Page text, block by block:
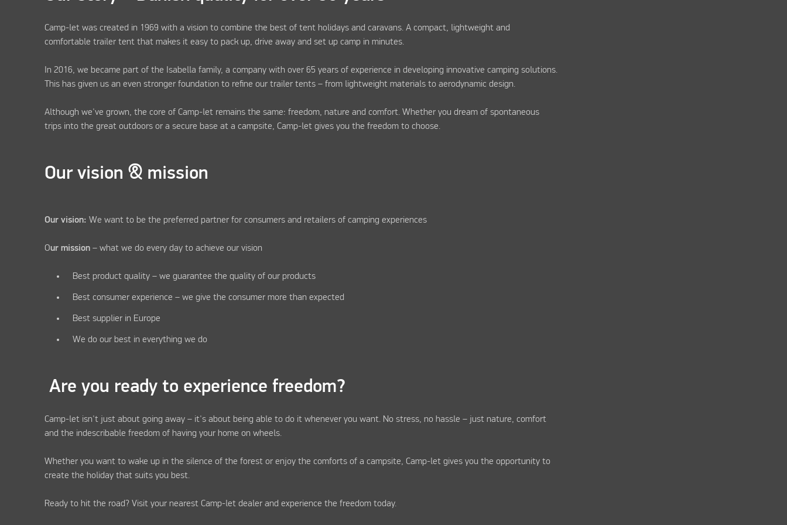
Camp-let was created in 1969 with a vision to combine the best of tent holidays and caravans. A compact, lightweight and
comfortable trailer tent that makes it easy to pack up, drive away and set up camp in minutes.
In 2016, we became part of the Isabella family, a company with over 65 years of experience in developing innovative camping solutions.
This has given us an even stronger foundation to refine our trailer tents – from lightweight materials to aerodynamic design.
Although we've grown, the core of Camp-let remains the same: freedom, nature and comfort. Whether you dream of spontaneous
trips into the great outdoors or a secure base at a campsite, Camp-let gives you the freedom to choose.
Our vision & mission
Our vision: We want to be the preferred partner for consumers and retailers of camping experiences
Our mission – what we do every day to achieve our vision
Best product quality – we guarantee the quality of our products
Best consumer experience – we give the consumer more than expected
Best supplier in Europe
We do our best in everything we do
Are you ready to experience freedom?
Camp-let isn't just about going away – it's about being able to do it whenever you want. No stress, no hassle – just nature, comfort
and the indescribable freedom of having your home on wheels.
Whether you want to wake up in the silence of the forest or enjoy the comforts of a campsite, Camp-let gives you the opportunity to
create the holiday that suits you best.
Ready to hit the road? Visit your nearest Camp-let dealer and experience the freedom today.